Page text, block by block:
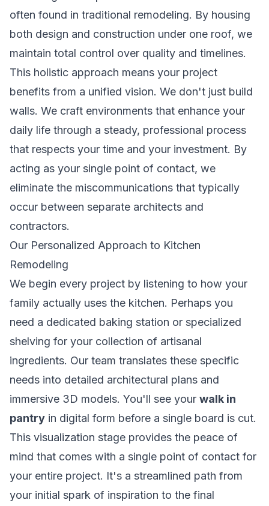
often found in traditional remodeling. By housing
both design and construction under one roof, we
maintain total control over quality and timelines.
This holistic approach means your project
benefits from a unified vision. We don't just build
walls. We craft environments that enhance your
daily life through a steady, professional process
that respects your time and your investment. By
acting as your single point of contact, we
eliminate the miscommunications that typically
occur between separate architects and
contractors.
Our Personalized Approach to Kitchen
Remodeling
We begin every project by listening to how your
family actually uses the kitchen. Perhaps you
need a dedicated baking station or specialized
shelving for your collection of artisanal
ingredients. Our team translates these specific
needs into detailed architectural plans and
immersive 3D models. You'll see your walk in
pantry in digital form before a single board is cut.
This visualization stage provides the peace of
mind that comes with a single point of contact for
your entire project. It's a streamlined path from
your initial spark of inspiration to the final